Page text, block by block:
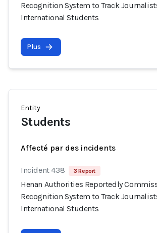
Recognition System to Track
International Students
Plus
Entity
Students
Affecté par des incidents
Incident 438 3 Report
Henan Authorities Reportedly
Recognition System to Track
International Students